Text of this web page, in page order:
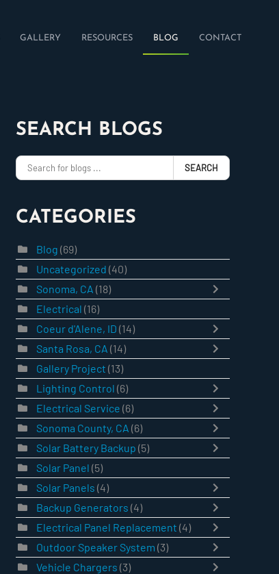
GALLERY RESOURCES BLOG CONTACT
SEARCH BLOGS
SEARCH
CATEGORIES
Blog (69)
Uncategorized (40)
Sonoma, CA (18)
Electrical (16)
Coeur d'Alene, ID (14)
Santa Rosa, CA (14)
Gallery Project (13)
Lighting Control (6)
Electrical Service (6)
Sonoma County, CA (6)
Solar Battery Backup (5)
Solar Panel (5)
Solar Panels (4)
Backup Generators (4)
Electrical Panel Replacement (4)
Outdoor Speaker System (3)
Vehicle Chargers (3)